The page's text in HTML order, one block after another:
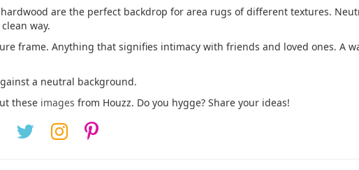
are the perfect backdrop for area rugs of different textures.
way.
frame. Anything that signifies intimacy with friends and loved ones. A
a neutral background.
these images from Houzz. Do you hygge? Share your ideas!